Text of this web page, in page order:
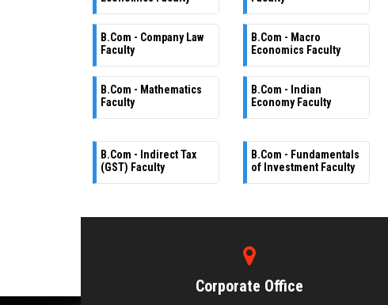
B.Com - Company Law
Faculty
B.Com - Macro
Economics Faculty
B.Com - Mathematics
Faculty
B.Com - Indian
Economy Faculty
B.Com - Indirect Tax
(GST) Faculty
B.Com - Fundamentals
of Investment Faculty
Corporate Office